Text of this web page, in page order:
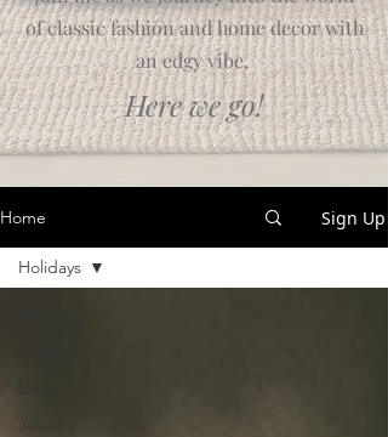
of classic fashion and home decor with
an edgy vibe.
Here we go!
Home Sign Up
Jewelry
Holidays